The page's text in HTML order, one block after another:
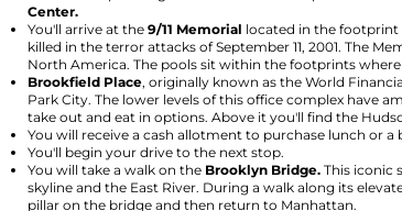
Center.
You'll arrive at the 9/11 Memorial located in the footprint
killed in the terror attacks of September 11, 2001. The
North America. The pools sit within the footprints
Brookfield Place, originally known as the World
Park City. The lower levels of this office complex have
take out and eat in options. Above it you'll find the
You will receive a cash allotment to purchase lunch or
You'll begin your drive to the next stop.
You will take a walk on the Brooklyn Bridge. This iconic
skyline and the East River. During a walk along its
pillar on the bridge and then return to Manhattan.